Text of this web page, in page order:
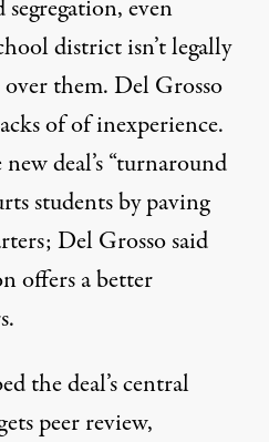
segregation, even
district isn’t legally
them. Del Grosso
of of inexperience.
deal’s “turnaround
students by paving
Del Grosso said
offers a better
the deal’s central
peer review,